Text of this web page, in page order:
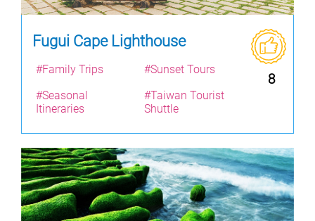
Fugui Cape Lighthouse
8
#Family Trips
#Sunset Tours
#Seasonal
Itineraries
#Taiwan Tourist
Shuttle